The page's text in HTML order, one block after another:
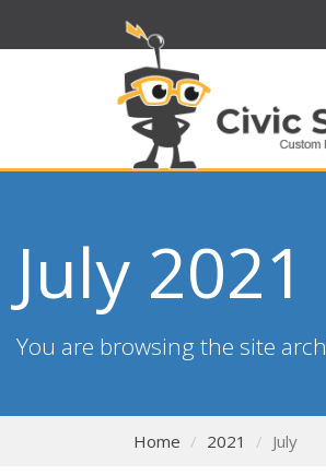
July 2021
You are browsing the site
Home 2021 July